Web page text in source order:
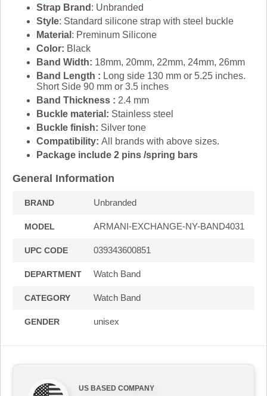
Strap Brand : Unbranded
Style: Standard silicone strap with steel buckle
Material : Preminum Silicone
Color: Black
Band Width: 18mm, 20mm, 22mm, 24mm, 26mm
Band Length : Long side 130 mm or 5.25 inches.
Short Side 90 mm or 3.5 inches
Band Thickness : 2.4 mm
Buckle material: Stainless steel
Buckle finish: Silver tone
Compatibility: All brands with above sizes.
Package include 2 pins /spring bars
General Information
BRAND Unbranded
MODEL ARMANI-EXCHANGE-NY-BAND4031
UPC CODE 039343600851
DEPARTMENT Watch Band
CATEGORY Watch Band
GENDER unisex
US BASED COMPANY